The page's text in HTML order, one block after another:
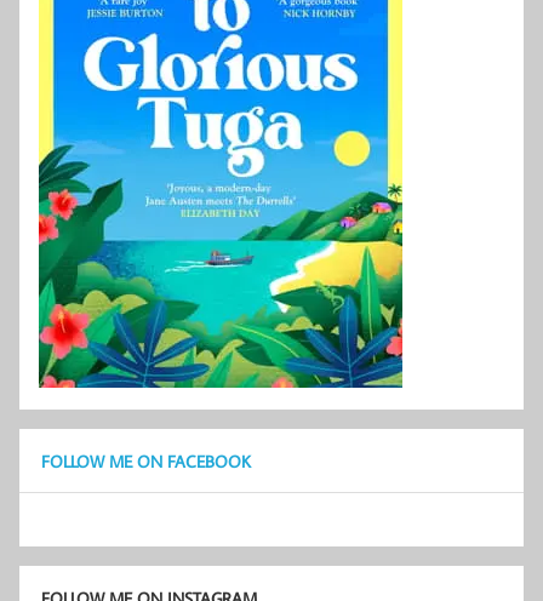
FOLLOW ME ON FACEBOOK